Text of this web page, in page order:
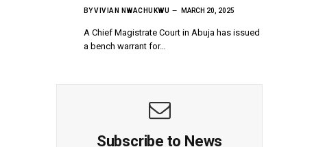
BYVIVIAN NWACHUKWU MARCH 20, 2025
A Chief Magistrate Court in Abuja has issued
a bench warrant for…
Subscribe to News